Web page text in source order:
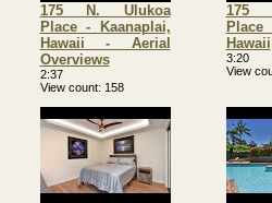
175 N. Ulukoa
Place - Kaanaplai,
Hawaii - Aerial
Overviews
2:37
View count
158
175
Place
Hawaii
3:20
View